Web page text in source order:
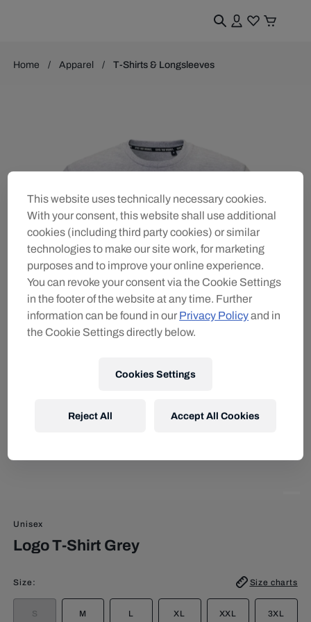
Home Apparel T-Shirts & Longsleeves
Unisex
Logo T-Shirt Grey
Size : Size charts
S M L XL XXL 3XL
This website uses technically necessary cookies.
With your consent, this website shall use additional
cookies (including third party cookies) or similar
technologies to make our site work, for marketing
purposes and to improve your online experience.
You can revoke your consent via the Cookie Settings
in the footer of the website at any time. Further
information can be found in our Privacy Policyand in
the Cookie Settings directly below.
Cookies Settings
Reject All Accept All Cookies